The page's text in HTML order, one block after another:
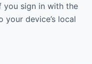
you sign in with the
device’s local